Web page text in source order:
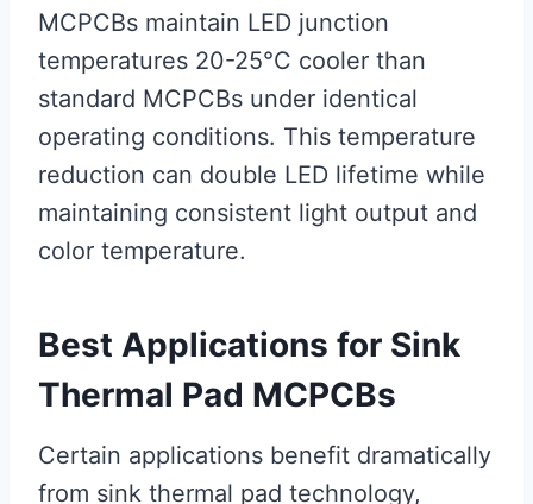
MCPCBs maintain LED junction
temperatures 20-25°C cooler than
standard MCPCBs under identical
operating conditions. This temperature
reduction can double LED lifetime while
maintaining consistent light output and
color temperature.
Best Applications for Sink
Thermal Pad MCPCBs
Certain applications benefit dramatically
from sink thermal pad technology,